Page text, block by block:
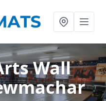
Wall